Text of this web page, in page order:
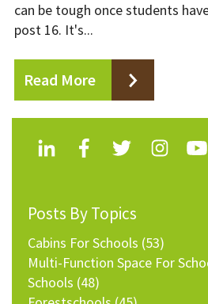
can be tough once students
post 16. It's...
Read More
Posts By Topics
Cabins For Schools (53)
Multi-Function Space For
Schools (48)